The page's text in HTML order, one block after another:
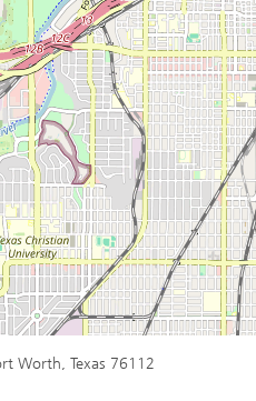
Worth, Texas 76112